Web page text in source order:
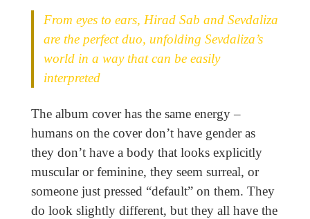
From eyes to ears, Hirad Sab and Sevdaliza
are the perfect duo, unfolding Sevdaliza’s
world in a way that can be easily
interpreted
The album cover has the same energy –
humans on the cover don’t have gender as
they don’t have a body that looks explicitly
muscular or feminine, they seem surreal, or
someone just pressed “default” on them. They
do look slightly different, but they all have the